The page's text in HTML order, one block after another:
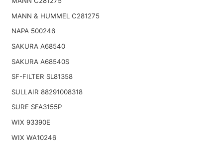
MANN & HUMMEL C281275
NAPA 500246
SAKURA A68540
SAKURA A68540S
SF-FILTER SL81358
SULLAIR 88291008318
SURE SFA3155P
WIX 93390E
WIX WA10246